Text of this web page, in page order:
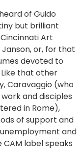
of Guido
but brilliant
Art
Janson, or, for that
devoted to
that other
Caravaggio (who
and disciples
in Rome),
of support and
and
label speaks